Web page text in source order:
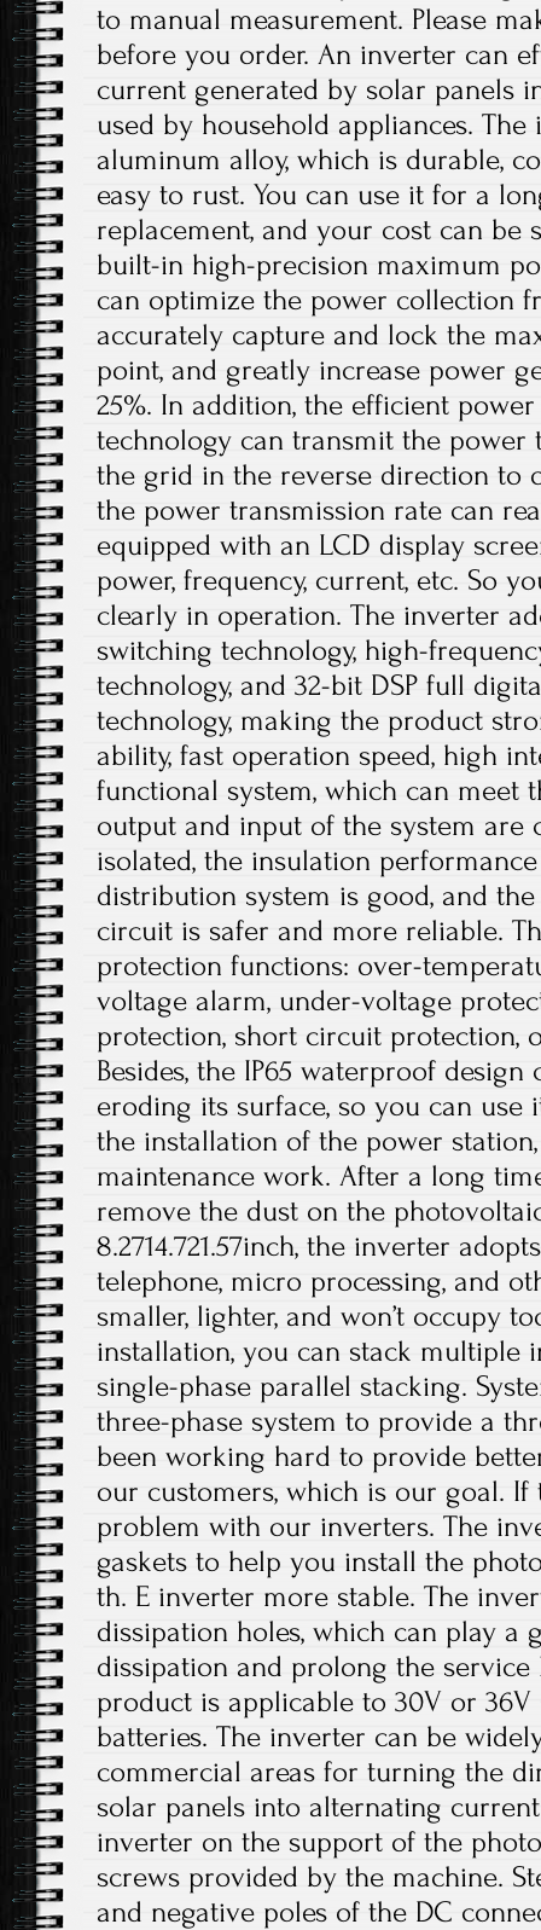
to manual measurement. Please
before you order. An inverter can
current generated by solar panels
used by household appliances.
aluminum alloy, which is durable,
easy to rust. You can use it for a
replacement, and your cost can be
built-in high-precision maximum
can optimize the power collection
accurately capture and lock the
point, and greatly increase power
25%. In addition, the efficient
technology can transmit the power
the grid in the reverse direction to
the power transmission rate can
equipped with an LCD display
power, frequency, current, etc. So
clearly in operation. The inverter
switching technology, high-
technology, and 32-bit DSP full
technology, making the product
ability, fast operation speed, high
functional system, which can meet
output and input of the system are
isolated, the insulation
distribution system is good, and
circuit is safer and more reliable.
protection functions: over-
voltage alarm, under-voltage
protection, short circuit protection,
Besides, the IP65 waterproof
eroding its surface, so you can
the installation of the power
maintenance work. After a long
remove the dust on the
8.2714.721.57inch, the inverter
telephone, micro processing, and
smaller, lighter, and won’t occupy
installation, you can stack multiple
single-phase parallel stacking.
three-phase system to provide a
been working hard to provide
our customers, which is our goal.
problem with our inverters. The
gaskets to help you install the
th. E inverter more stable. The
dissipation holes, which can play a
dissipation and prolong the
product is applicable to 30V or 36V
batteries. The inverter can be
commercial areas for turning the
solar panels into alternating
inverter on the support of the
screws provided by the machine.
and negative poles of the DC